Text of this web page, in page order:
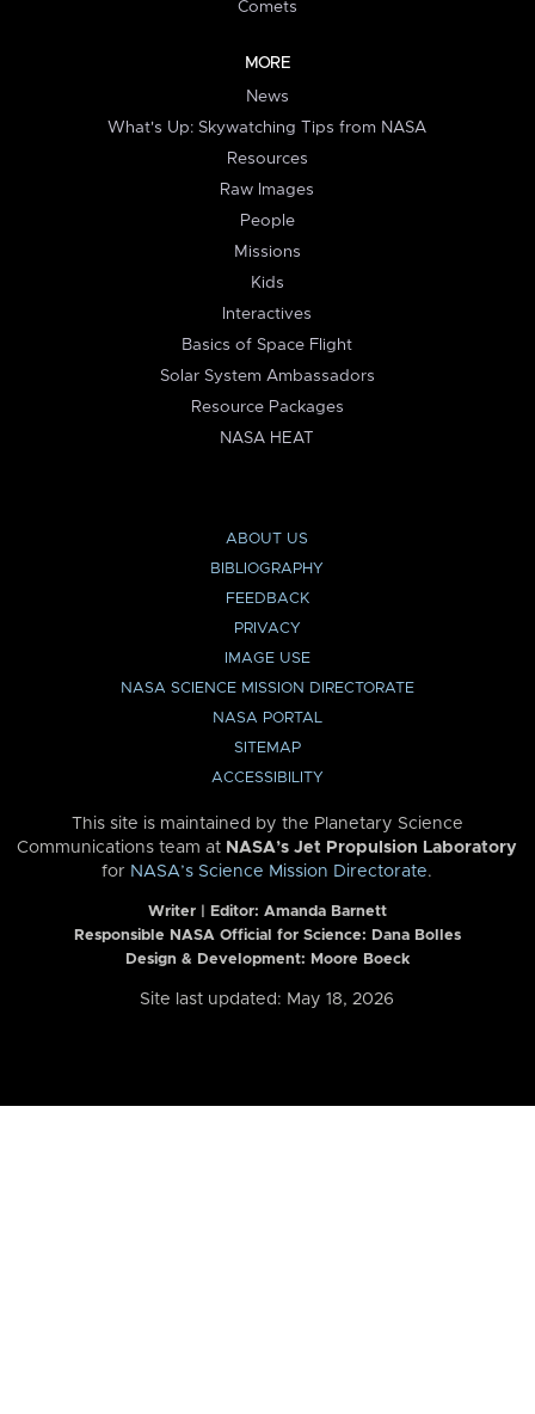
Comets
MORE
News
What's Up: Skywatching Tips from NASA
Resources
Raw Images
People
Missions
Kids
Interactives
Basics of Space Flight
Solar System Ambassadors
Resource Packages
NASA HEAT
ABOUT US
BIBLIOGRAPHY
FEEDBACK
PRIVACY
IMAGE USE
NASA SCIENCE MISSION DIRECTORATE
NASA PORTAL
SITEMAP
ACCESSIBILITY
This site is maintained by the Planetary Science
Communications team at NASA’s Jet Propulsion Laboratory
for NASA’s Science Mission Directorate.
Writer | Editor: Amanda Barnett
Responsible NASA Official for Science: Dana Bolles
Design & Development: Moore Boeck
Site last updated: May 18, 2026